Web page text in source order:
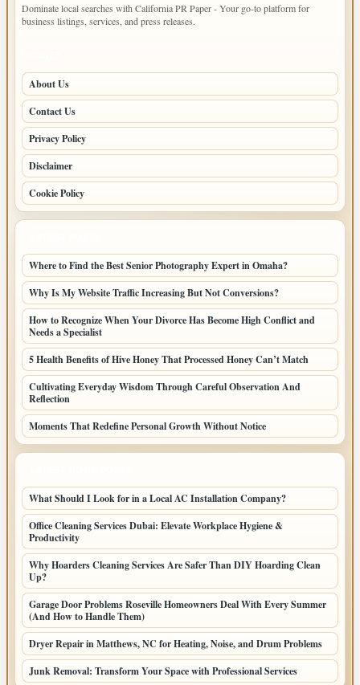
Dominate local searches with California PR Paper - Your go-to platform for
business listings, services, and press releases.
About Us
Contact Us
Privacy Policy
Disclaimer
Cookie Policy
Where to Find the Best Senior Photography Expert in Omaha?
Why Is My Website Traffic Increasing But Not Conversions?
How to Recognize When Your Divorce Has Become High Conflict and
Needs a Specialist
5 Health Benefits of Hive Honey That Processed Honey Can’t Match
Cultivating Everyday Wisdom Through Careful Observation And
Reflection
Moments That Redefine Personal Growth Without Notice
What Should I Look for in a Local AC Installation Company?
Office Cleaning Services Dubai: Elevate Workplace Hygiene &
Productivity
Why Hoarders Cleaning Services Are Safer Than DIY Hoarding Clean
Up?
Garage Door Problems Roseville Homeowners Deal With Every Summer
(And How to Handle Them)
Dryer Repair in Matthews, NC for Heating, Noise, and Drum Problems
Junk Removal: Transform Your Space with Professional Services